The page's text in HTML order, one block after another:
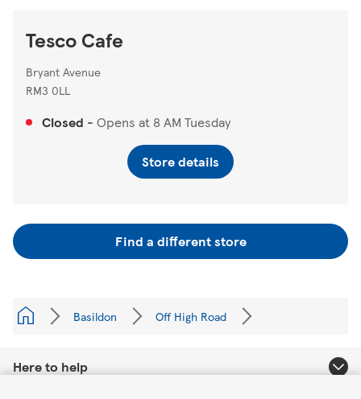
Tesco Cafe
Bryant Avenue
RM3 0LL
Closed - Opens at 8 AM Tuesday
Store details
Find a different store
Basildon Off High Road
Here to help